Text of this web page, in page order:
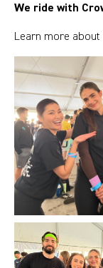
We ride with
Learn more